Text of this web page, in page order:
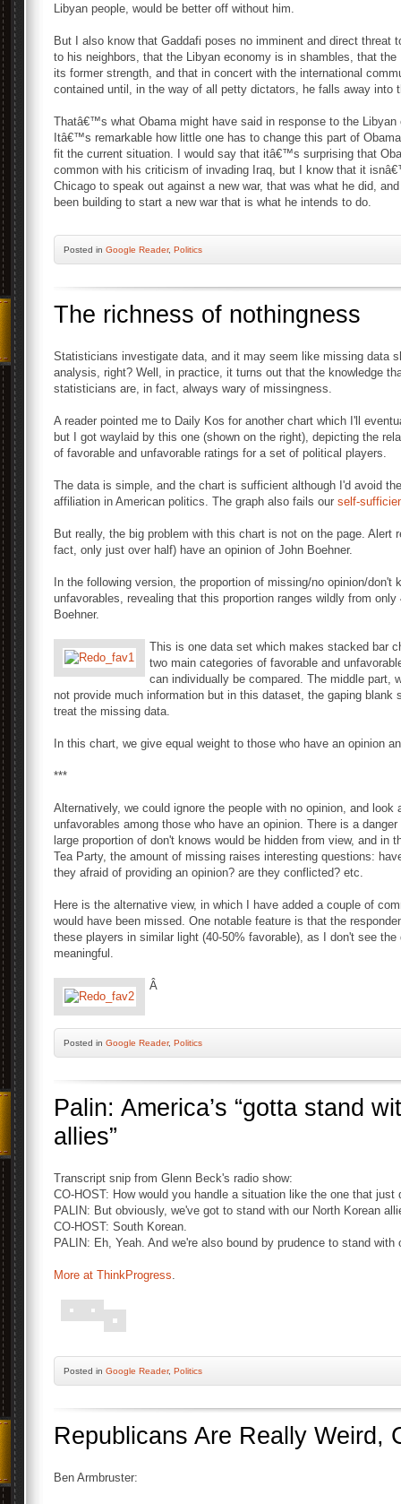
Libyan people, would be better off without him.
But I also know that Gaddafi poses no imminent and direct threat
to his neighbors, that the Libyan economy is in shambles, that
its former strength, and that in concert with the international
contained until, in the way of all petty dictators, he falls away into
Thatâ€™s what Obama might have said in response to the Libyan
Itâ€™s remarkable how little one has to change this part of
fit the current situation. I would say that itâ€™s surprising that
common with his criticism of invading Iraq, but I know that it
Chicago to speak out against a new war, that was what he did,
been building to start a new war that is what he intends to do.
Posted in Google Reader, Politics
The richness of nothingness
Statisticians investigate data, and it may seem like missing data
analysis, right? Well, in practice, it turns out that the knowledge
statisticians are, in fact, always wary of missingness.
A reader pointed me to Daily Kos for another chart which I'll
but I got waylaid by this one (shown on the right), depicting the
of favorable and unfavorable ratings for a set of political players.
The data is simple, and the chart is sufficient although I'd avoid
affiliation in American politics. The graph also fails our self-
But really, the big problem with this chart is not on the page. Alert
fact, only just over half) have an opinion of John Boehner.
In the following version, the proportion of missing/no opinion/
unfavorables, revealing that this proportion ranges wildly from
Boehner.
This is one data set which makes stacked bar
two main categories of favorable and
can individually be compared. The middle part,
not provide much information but in this dataset, the gaping
treat the missing data.
In this chart, we give equal weight to those who have an opinion
***
Alternatively, we could ignore the people with no opinion, and look
unfavorables among those who have an opinion. There is a
large proportion of don't knows would be hidden from view, and in
Tea Party, the amount of missing raises interesting questions:
they afraid of providing an opinion? are they conflicted? etc.
Here is the alternative view, in which I have added a couple of
would have been missed. One notable feature is that the
these players in similar light (40-50% favorable), as I don't see
meaningful.
Â
Posted in Google Reader, Politics
Palin: America’s “gotta stand
allies”
Transcript snip from Glenn Beck's radio show:
CO-HOST: How would you handle a situation like the one that just
PALIN: But obviously, we've got to stand with our North Korean
CO-HOST: South Korean.
PALIN: Eh, Yeah. And we're also bound by prudence to stand
More at ThinkProgress.
Posted in Google Reader, Politics
Republicans Are Really Weird,
Ben Armbruster: